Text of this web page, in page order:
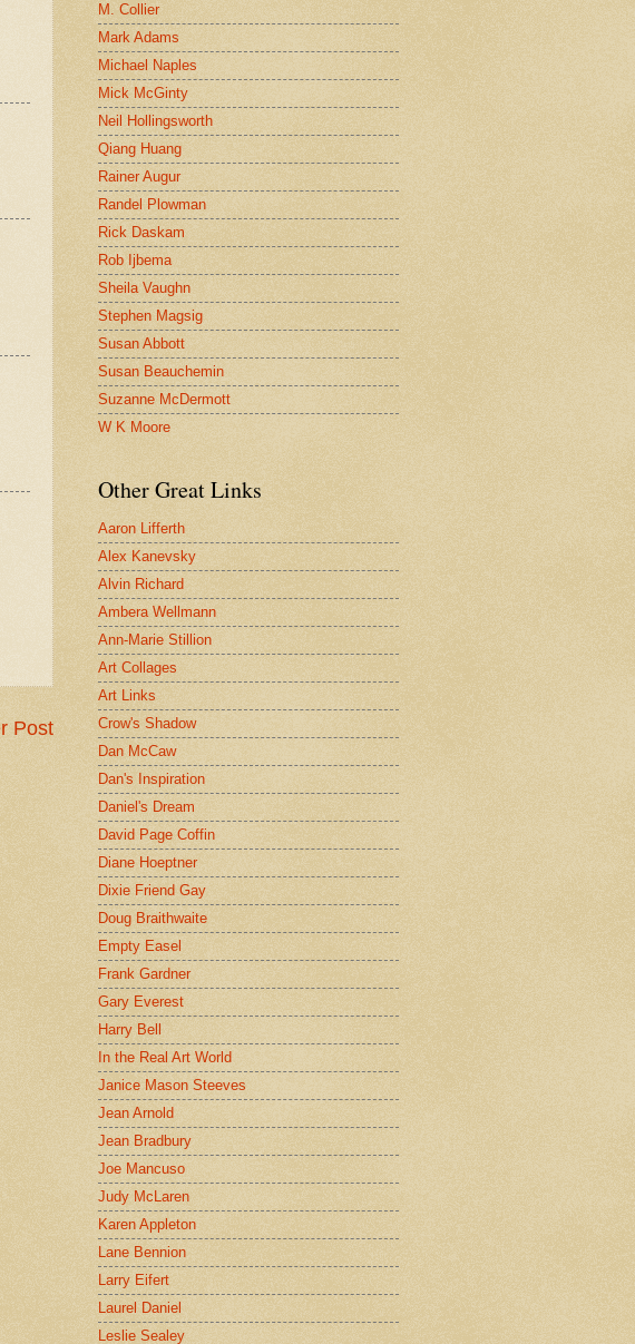
Post
M. Collier
Mark Adams
Michael Naples
Mick McGinty
Neil Hollingsworth
Qiang Huang
Rainer Augur
Randel Plowman
Rick Daskam
Rob Ijbema
Sheila Vaughn
Stephen Magsig
Susan Abbott
Susan Beauchemin
Suzanne McDermott
W K Moore
Other Great Links
Aaron Lifferth
Alex Kanevsky
Alvin Richard
Ambera Wellmann
Ann-Marie Stillion
Art Collages
Art Links
Crow's Shadow
Dan McCaw
Dan's Inspiration
Daniel's Dream
David Page Coffin
Diane Hoeptner
Dixie Friend Gay
Doug Braithwaite
Empty Easel
Frank Gardner
Gary Everest
Harry Bell
In the Real Art World
Janice Mason Steeves
Jean Arnold
Jean Bradbury
Joe Mancuso
Judy McLaren
Karen Appleton
Lane Bennion
Larry Eifert
Laurel Daniel
Leslie Sealey